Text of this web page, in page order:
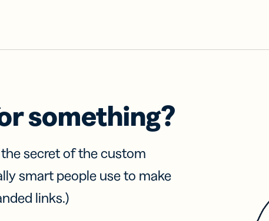
something?
secret of the custom
smart people use to make
links.)